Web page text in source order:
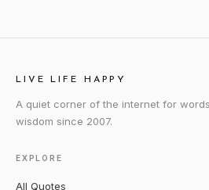
LIVE LIFE HAPPY
A quiet corner of the internet for
wisdom since 2007.
EXPLORE
All Quotes